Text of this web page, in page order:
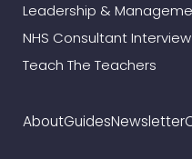
Leadership &
NHS Consultant Interview
Teach The Teachers
AboutGuidesNewsletter